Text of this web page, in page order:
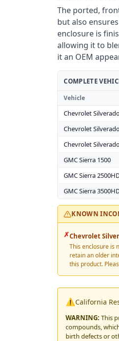
The ported,
but also
enclosure is
allowing it to
it an OEM
COMPLETE
Vehicle
Chevrolet
Chevrolet
Chevrolet
GMC Sierra 1500
GMC Sierra
GMC Sierra
KNOWN
✗Chevrolet
This enclosure is
retain an older
this product.
⚠️California
WARNING: This
compounds,
birth defects or